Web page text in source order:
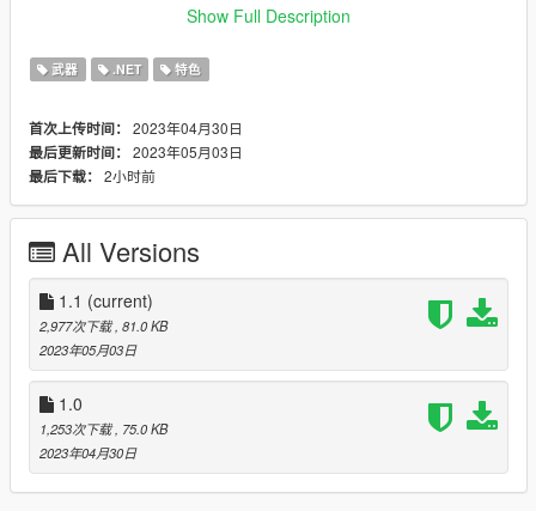
add additional space for weapon blood states (so the game
item struct in CPedInventory in both GTA V and RDR2.
This script/plugin tracks blood states (strictly
CamoDiffuseTexIdxs values) of weapons and restores
when switched to them again.
Trackes for all pedestrians (peds), including the
When peds lose some weapons with variable
blood states, this script/plugin drops the states.
Applies the blood states when peds drop their
weapons with non-default blood states.
When the player collect weapon pickups with non-
default blood states, the blood states will be
restored when they switch to the weapons again.
Supported for all peds just in case.
When you switched to another character and a
new ped is created, this mod can't track blood
states of the weapons they had before.
Show Full Description
武器 .NET 特色
首次上传时间： 2023年04月30日
最后更新时间： 2023年05月03日
最后下载： 2小时前
All Versions
1.1 (current)
2,977次下载 , 81.0 KB
2023年05月03日
1.0
1,253次下载 , 75.0 KB
2023年04月30日